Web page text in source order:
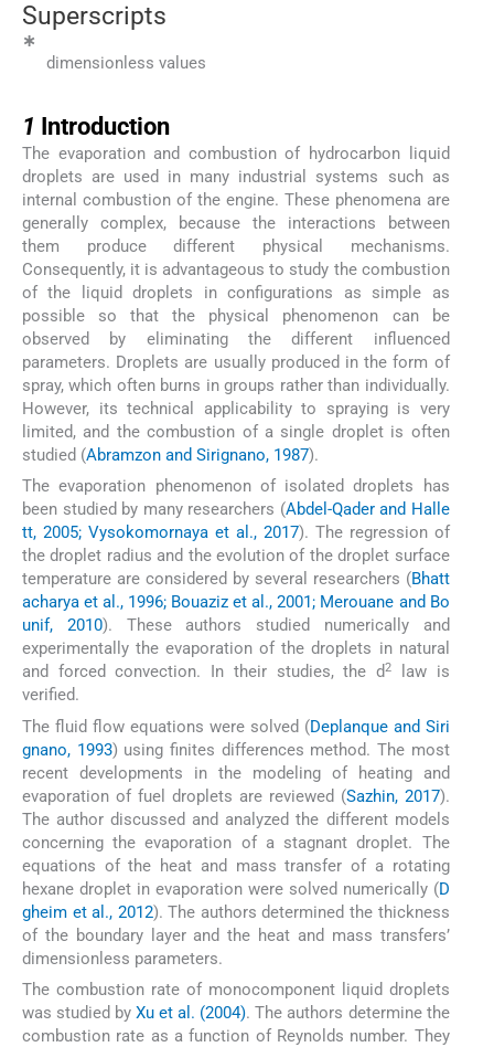
Superscripts
∗
dimensionless values
1 Introduction
The evaporation and combustion of hydrocarbon liquid
droplets are used in many industrial systems such as
internal combustion of the engine. These phenomena are
generally complex, because the interactions between
them produce different physical mechanisms.
Consequently, it is advantageous to study the combustion
of the liquid droplets in configurations as simple as
possible so that the physical phenomenon can be
observed by eliminating the different influenced
parameters. Droplets are usually produced in the form of
spray, which often burns in groups rather than individually.
However, its technical applicability to spraying is very
limited, and the combustion of a single droplet is often
studied (Abramzon and Sirignano, 1987).
The evaporation phenomenon of isolated droplets has
been studied by many researchers (Abdel-Qader and Halle
tt, 2005; Vysokomornaya et al., 2017). The regression of
the droplet radius and the evolution of the droplet surface
temperature are considered by several researchers (Bhatt
acharya et al., 1996; Bouaziz et al., 2001; Merouane and Bo
unif, 2010). These authors studied numerically and
experimentally the evaporation of the droplets in natural
and forced convection. In their studies, the d2
law is
verified.
The fluid flow equations were solved (Deplanque and Siri
gnano, 1993) using finites differences method. The most
recent developments in the modeling of heating and
evaporation of fuel droplets are reviewed (Sazhin, 2017).
The author discussed and analyzed the different models
concerning the evaporation of a stagnant droplet. The
equations of the heat and mass transfer of a rotating
hexane droplet in evaporation were solved numerically (D
gheim et al., 2012). The authors determined the thickness
of the boundary layer and the heat and mass transfers’
dimensionless parameters.
The combustion rate of monocomponent liquid droplets
was studied byXu et al. (2004). The authors determine the
combustion rate as a function of Reynolds number. They